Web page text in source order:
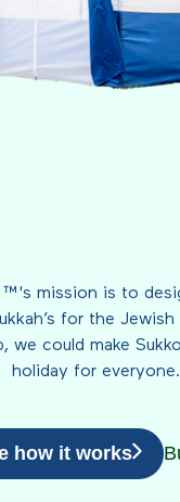
™'s mission is to
for the
we could make
holiday for everyone.
how it works